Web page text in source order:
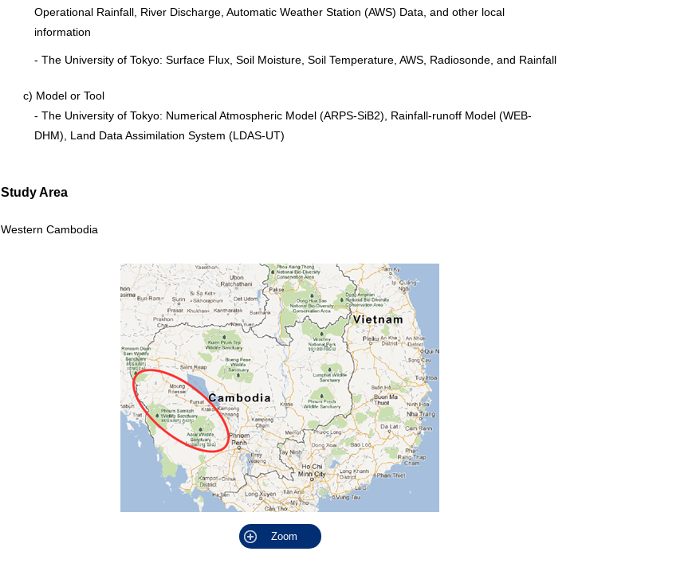
Operational Rainfall, River Discharge, Automatic Weather Station (AWS) Data, and other local
information
- The University of Tokyo: Surface Flux, Soil Moisture, Soil Temperature, AWS, Radiosonde, and Rainfall
c) Model or Tool
- The University of Tokyo: Numerical Atmospheric Model (ARPS-SiB2), Rainfall-runoff Model (WEB-
DHM), Land Data Assimilation System (LDAS-UT)
Study Area
Western Cambodia
Zoom